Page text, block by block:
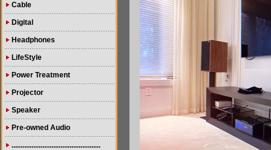
Cable
Digital
Headphones
LifeStyle
Power Treatment
Projector
Speaker
Pre-owned Audio
.................................................